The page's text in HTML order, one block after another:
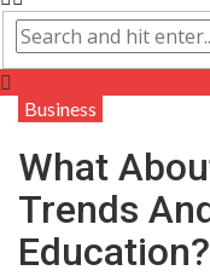
Business
What
Trends
Education?